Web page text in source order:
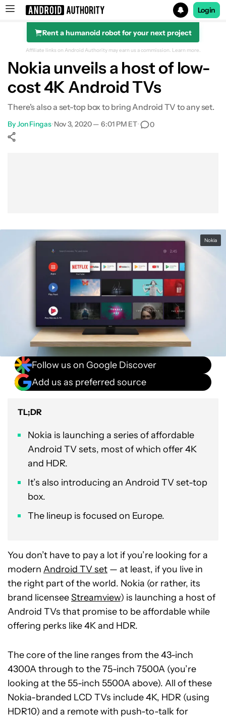
Search results for
Login
Rent a humanoid robot for your next project
Affiliate links on Android Authority may earn us a commission. Learn more.
Nokia unveils a host of low-
cost 4K Android TVs
There's also a set-top box to bring Android TV to any set.
ByJon Fingas•Nov 3, 2020 — 6:01 PM ET• 0
Nokia
Follow us on Google Discover
Add us as preferred source
TL;DR
Nokia is launching a series of affordable
Android TV sets, most of which offer 4K
and HDR.
It’s also introducing an Android TV set-top
box.
The lineup is focused on Europe.
You don’t have to pay a lot if you’re looking for a
modern Android TV set — at least, if you live in
the right part of the world. Nokia (or rather, its
brand licenseeStreamview) is launching a host of
Android TVs that promise to be affordable while
offering perks like 4K and HDR.
The core of the line ranges from the 43-inch
4300A through to the 75-inch 7500A (you’re
looking at the 55-inch 5500A above). All of these
Nokia-branded LCD TVs include 4K, HDR (using
HDR10) and a remote with push-to-talk for